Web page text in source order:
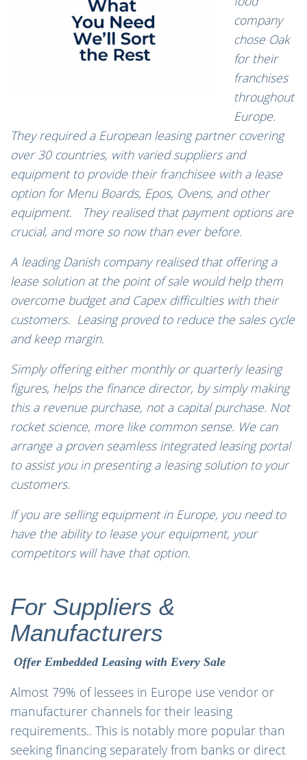
company
chose Oak
for their
franchises
throughout
Europe.
They required a European leasing partner covering
over 30 countries, with varied suppliers and
equipment to provide their franchisee with a lease
option for Menu Boards, Epos, Ovens, and other
equipment. They realised that payment options are
crucial, and more so now than ever before.
A leading Danish company realised that offering a
lease solution at the point of sale would help them
overcome budget and Capex difficulties with their
customers. Leasing proved to reduce the sales cycle
and keep margin.
Simply offering either monthly or quarterly leasing
figures, helps the finance director, by simply making
this a revenue purchase, not a capital purchase. Not
rocket science, more like common sense. We can
arrange a proven seamless integrated leasing portal
to assist you in presenting a leasing solution to your
customers.
If you are selling equipment in Europe, you need to
have the ability to lease your equipment, your
competitors will have that option.
For Suppliers &
Manufacturers
Offer Embedded Leasing with Every Sale
Almost 79% of lessees in Europe use vendor or
manufacturer channels for their leasing
requirements.. This is notably more popular than
seeking financing separately from banks or direct